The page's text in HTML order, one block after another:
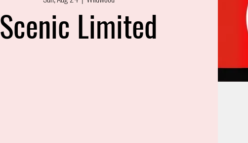
Scenic Limited